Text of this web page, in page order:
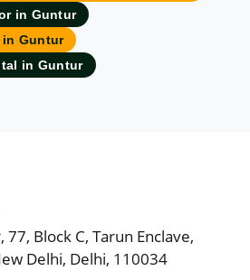
Aurangabad
Bangalore
Bareilly
Bhopal
Bikaner
Cuttack
in Guntur
in Guntur
in Guntur
77, Block C, Tarun Enclave,
Delhi, Delhi, 110034